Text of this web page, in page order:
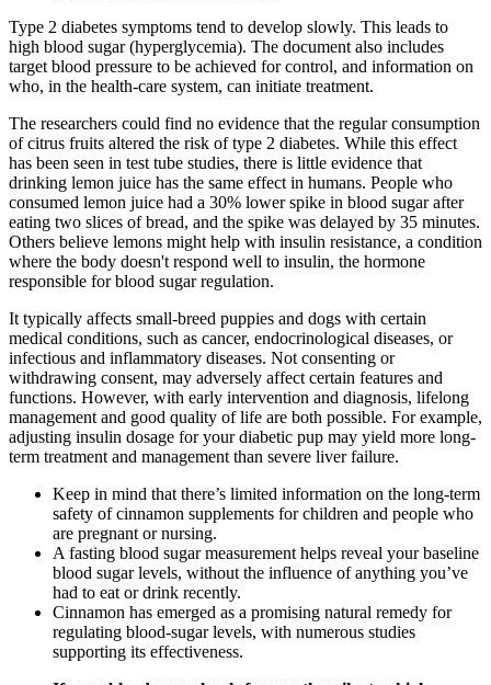
Type 2 diabetes symptoms tend to develop slowly. This leads to
high blood sugar (hyperglycemia). The document also includes
target blood pressure to be achieved for control, and information on
who, in the health-care system, can initiate treatment.
The researchers could find no evidence that the regular consumption
of citrus fruits altered the risk of type 2 diabetes. While this effect
has been seen in test tube studies, there is little evidence that
drinking lemon juice has the same effect in humans. People who
consumed lemon juice had a 30% lower spike in blood sugar after
eating two slices of bread, and the spike was delayed by 35 minutes.
Others believe lemons might help with insulin resistance, a condition
where the body doesn't respond well to insulin, the hormone
responsible for blood sugar regulation.
It typically affects small-breed puppies and dogs with certain
medical conditions, such as cancer, endocrinological diseases, or
infectious and inflammatory diseases. Not consenting or
withdrawing consent, may adversely affect certain features and
functions. However, with early intervention and diagnosis, lifelong
management and good quality of life are both possible. For example,
adjusting insulin dosage for your diabetic pup may yield more long-
term treatment and management than severe liver failure.
Keep in mind that there’s limited information on the long-term
safety of cinnamon supplements for children and people who
are pregnant or nursing.
A fasting blood sugar measurement helps reveal your baseline
blood sugar levels, without the influence of anything you’ve
had to eat or drink recently.
Cinnamon has emerged as a promising natural remedy for
regulating blood-sugar levels, with numerous studies
supporting its effectiveness.